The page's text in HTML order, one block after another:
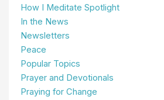
How I Meditate Spotlight
In the News
Newsletters
Peace
Popular Topics
Prayer and Devotionals
Praying for Change